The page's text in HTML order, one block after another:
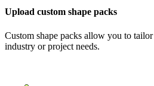
Upload custom shape packs
Custom shape packs allow you to
industry or project needs.